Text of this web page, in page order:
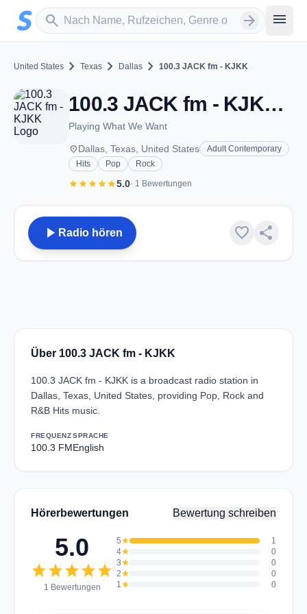
Zum Hauptinhalt springen
search
Sender suchen arrow_forward menu
United States chevron_right Texas chevron_right Dallas chevron_right 100.3 JACK fm - KJKK
100.3 JACK fm - KJKK - FM 100.3 - Dallas, TX
Playing What We Want
placeDallas, Texas, United States
Adult Contemporary
Hits
Pop Rock
starstarstarstarstar5.0· 1 Bewertungen
play_arrow Radio hören favorite share
Über 100.3 JACK fm - KJKK
100.3 JACK fm - KJKK is a broadcast radio station in
Dallas, Texas, United States, providing Pop, Rock and
R&B Hits music.
FREQUENZ
100.3 FM
SPRACHE
English
Hörerbewertungen Bewertung schreiben
5.0
starstarstarstarstar
1 Bewertungen
5star
1
4star
0
3star
0
2star
0
1star 0